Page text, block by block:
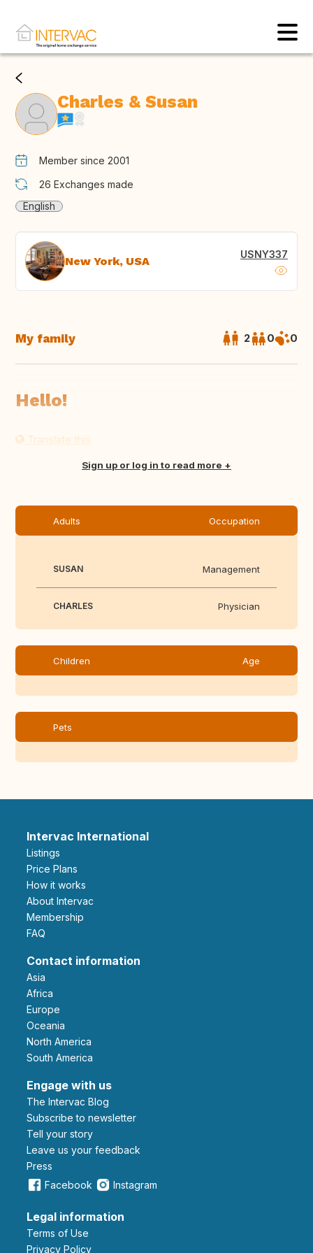
Charles & Susan
Member since 2001
26 Exchanges made
English
New York, USA USNY337
My family 2 0 0
Hello!
Translate this
Sign up or log in to read more
Adults Occupation
SUSAN Management
CHARLES Physician
Children Age
Pets
Intervac International
Listings
Price Plans
How it works
About Intervac
Membership
FAQ
Contact information
Asia
Africa
Europe
Oceania
North America
South America
Engage with us
The Intervac Blog
Subscribe to newsletter
Tell your story
leave us your feedback
Press
Facebook
Instagram
Legal information
Terms of Use
Privacy Policy